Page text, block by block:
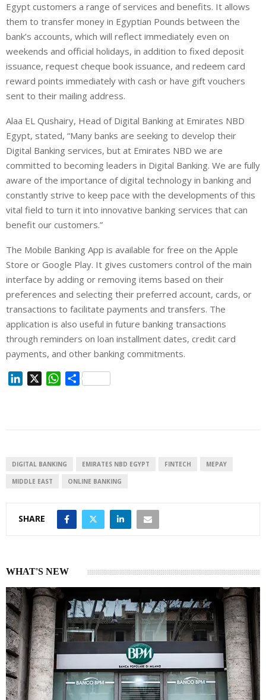
Egypt customers a range of services and benefits. It allows
them to transfer money in Egyptian Pounds between the
bank’s accounts, which will reflect immediately even on
weekends and official holidays, in addition to fixed deposit
issuance, request cheque book issuance, and redeem card
reward points immediately with cash or have gift vouchers
sent to their mailing address.
Alaa EL Qushairy, Head of Digital Banking at Emirates NBD
Egypt, stated, “Many banks are seeking to develop their
Digital Banking services, but at Emirates NBD we are
committed to becoming leaders in Digital Banking. We are fully
aware of the importance of digital technology in banking and
constantly strive to keep pace with the developments of this
vital field to turn it into innovative banking services that can
benefit our customers.”
The Mobile Banking App is available for free on the Apple
Store or Google Play. It gives customers control of the main
interface by adding or removing items based on their
preferences and selecting their preferred account, cards, or
transactions to facilitate payments and transfers. The
application is also useful in future banking transactions
through reminders on loan installment dates, credit card
payments, and other banking commitments.
I
n
W
p
S
DIGITAL BANKING EMIRATES NBD EGYPT FINTECH MEPAY
MIDDLE EAST ONLINE BANKING
SHARE
WHAT'S NEW